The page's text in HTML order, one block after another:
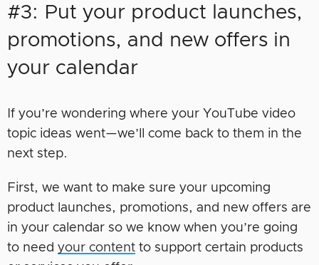
#3: Put your product launches,
promotions, and new offers in
your calendar
If you’re wondering where your YouTube video
topic ideas went—we’ll come back to them in the
next step.
First, we want to make sure your upcoming
product launches, promotions, and new offers are
in your calendar so we know when you’re going
to need your content to support certain products